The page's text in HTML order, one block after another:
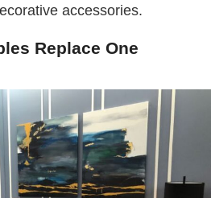
accessories.
Replace One